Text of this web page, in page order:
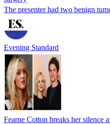
The presenter had two benign
Evening Standard
Fearne Cotton breaks her silence